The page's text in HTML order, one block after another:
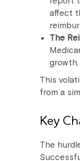
affect
The
This
from a
Key
The